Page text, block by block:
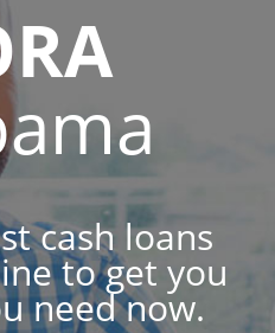
cash loans
to get you
need now.